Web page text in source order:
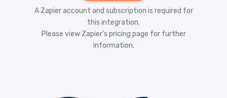
A Zapier account and subscription is required for
this integration.
Please view Zapier's pricing page for further
information.